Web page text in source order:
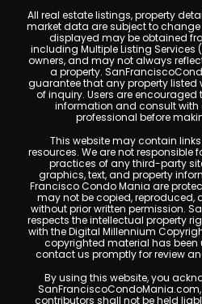
All real estate listings, property
market data are subject to
displayed may be obtained
including Multiple Listing Services
owners, and may not always
a property.
guarantee that any property listed
of inquiry. Users are
information and consult with
professional before
This website may contain
resources. We are not responsible
practices of any third-party
graphics, text, and property
Francisco Condo Mania are
may not be copied, reproduced,
without prior written permission.
respects the intellectual property
with the Digital Millennium
copyrighted material has been
contact us promptly for review
By using this website, you
contributors shall not be held